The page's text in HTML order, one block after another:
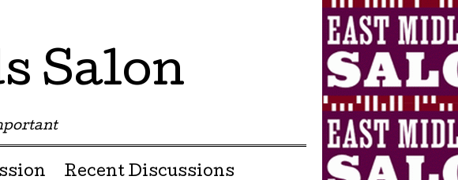
Salon
Recent Discussions